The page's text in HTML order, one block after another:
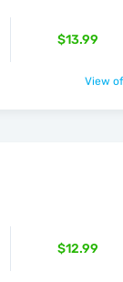
$13.99
View
$12.99